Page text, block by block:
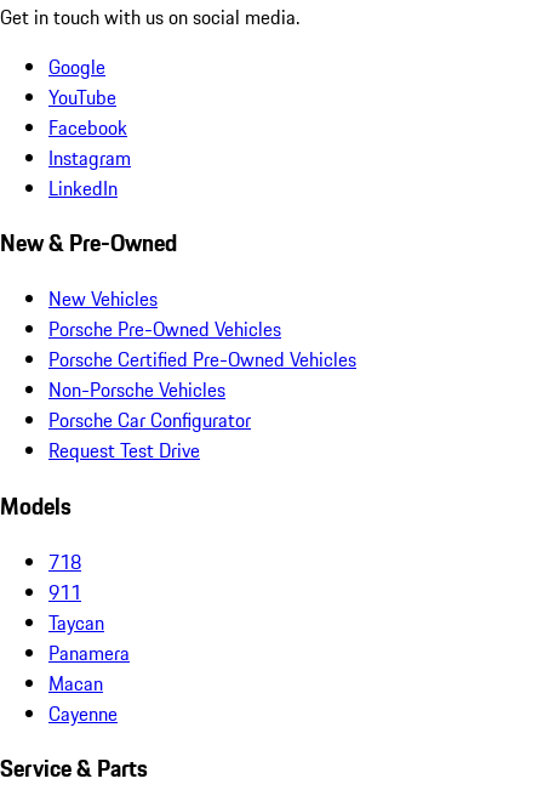
Get in touch with us on social media.
Google
YouTube
Facebook
Instagram
LinkedIn
New & Pre-Owned
New Vehicles
Porsche Pre-Owned Vehicles
Porsche Certified Pre-Owned Vehicles
Non-Porsche Vehicles
Porsche Car Configurator
Request Test Drive
Models
718
911
Taycan
Panamera
Macan
Cayenne
Service & Parts